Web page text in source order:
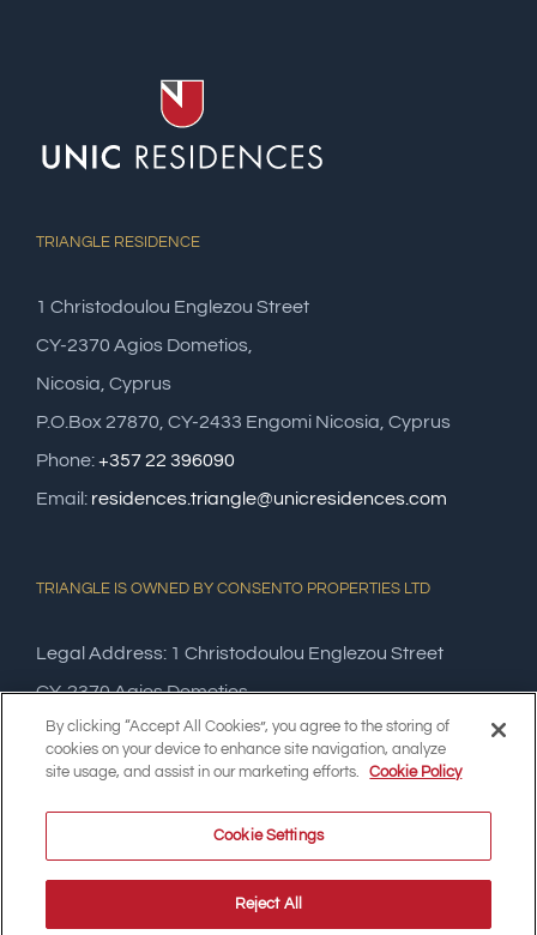
TRIANGLE RESIDENCE
1 Christodoulou Englezou Street
CY-2370 Agios Dometios,
Nicosia, Cyprus
P.O.Box 27870, CY-2433 Engomi Nicosia, Cyprus
Phone:+357 22 396090
Email: residences.triangle@unicresidences.com
TRIANGLE IS OWNED BY CONSENTO PROPERTIES LTD
Legal Address: 1 Christodoulou Englezou Street
CY-2370 Agios Dometios,
Nicosia, Cyprus
By clicking “Accept All Cookies”, you agree to the storing of
cookies on your device to enhance site navigation, analyze
site usage, and assist in our marketing efforts.
Cookie Policy
Cookie Settings
Reject All